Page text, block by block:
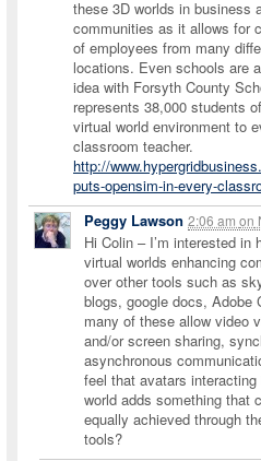
these 3D worlds in business
communities as it allows for
of employees from many
locations. Even schools are
idea with Forsyth County
represents 38,000 students
virtual world environment to
classroom teacher.
http://
puts-opensim-in-every-
Peggy Lawson 2:06 am on
Hi Colin – I’m interested in
virtual worlds enhancing
over other tools such as
blogs, google docs, Adobe
many of these allow video
and/or screen sharing,
asynchronous
feel that avatars interacting
world adds something that
equally achieved through
tools?